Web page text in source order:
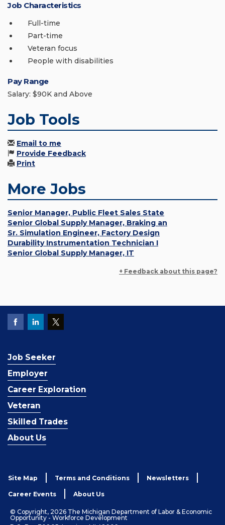
Job Characteristics
Full-time
Part-time
Veteran focus
People with disabilities
Pay Range
Salary: $90K and Above
Job Tools
Email to me
Provide Feedback
Print
More Jobs
Senior Manager, Public Fleet Sales State
Senior Global Supply Manager, Braking an
Sr. Simulation Engineer, Factory Design
Durability Instrumentation Technician I
Senior Global Supply Manager, IT
+ Feedback about this page?
Job Seeker
Employer
Career Exploration
Veteran
Skilled Trades
About Us
Site Map Terms and Conditions Newsletters
Career Events About Us
© Copyright, 2026 The Michigan Department of Labor & Economic
Opportunity - Workforce Development